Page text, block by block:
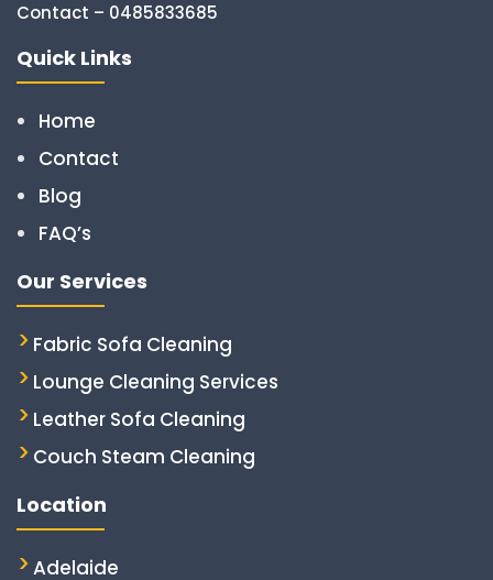
Contact – 0485833685
Quick Links
Home
Contact
Blog
FAQ’s
Our Services
Fabric Sofa Cleaning
Lounge Cleaning Services
Leather Sofa Cleaning
Couch Steam Cleaning
Location
Adelaide